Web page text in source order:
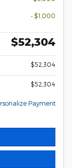
- $1,000
$52,304
$52,304
$52,304
Payment